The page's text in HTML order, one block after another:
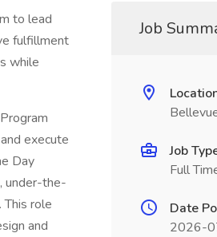
to lead
fulfillment
while
execute
Day
under-the-
role
and
Job
Job
Full
Date
2026-